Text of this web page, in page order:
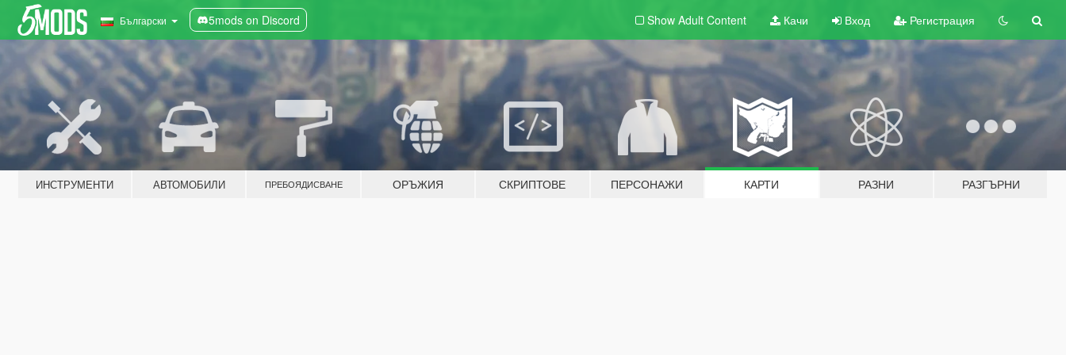
Български 5mods on Discord Show Adult Content Качи Вход Регистрация
ИНСТРУМЕНТИ АВТОМОБИЛИ ПРЕБОЯДИСВАНЕ ОРЪЖИЯ СКРИПТОВЕ ПЕРСОНАЖИ КАРТИ РАЗНИ РАЗГЪРНИ